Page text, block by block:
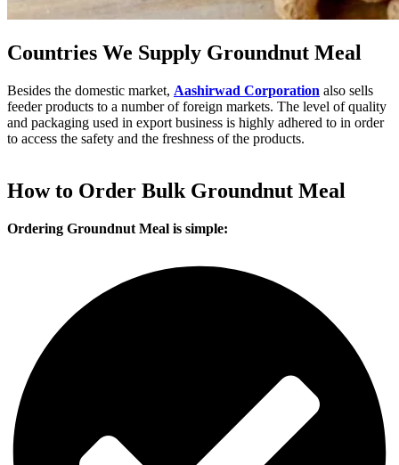
Countries We Supply Groundnut Meal
Besides the domestic market, Aashirwad Corporation also sells
feeder products to a number of foreign markets. The level of quality
and packaging used in export business is highly adhered to in order
to access the safety and the freshness of the products.
How to Order Bulk Groundnut Meal
Ordering Groundnut Meal is simple: